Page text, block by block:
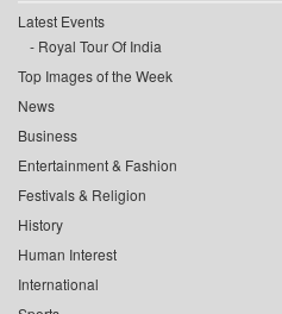
Latest Events
Royal Tour Of India
Top Images of the Week
News
Business
Entertainment & Fashion
Festivals & Religion
History
Human Interest
International